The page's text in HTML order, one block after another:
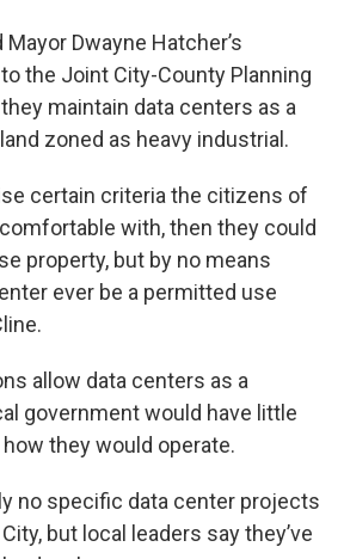
Dwayne Hatcher’s
the Joint City-County Planning
maintain data centers as a
zoned as heavy industrial.
certain criteria the citizens of
with, then they could
property, but by no means
ever be a permitted use
allow data centers as a
government would have little
they would operate.
no specific data center projects
but local leaders say they’ve